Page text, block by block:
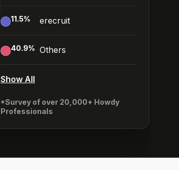
11.5% erecruit
40.9% Others
Show All
*Survey of over 20,000+ Howdy
Professionals